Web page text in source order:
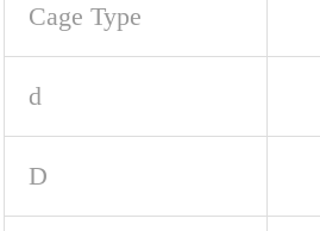
Cage Type
d
D